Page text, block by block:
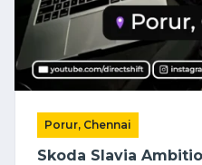
Porur, Chennai
Skoda Slavia